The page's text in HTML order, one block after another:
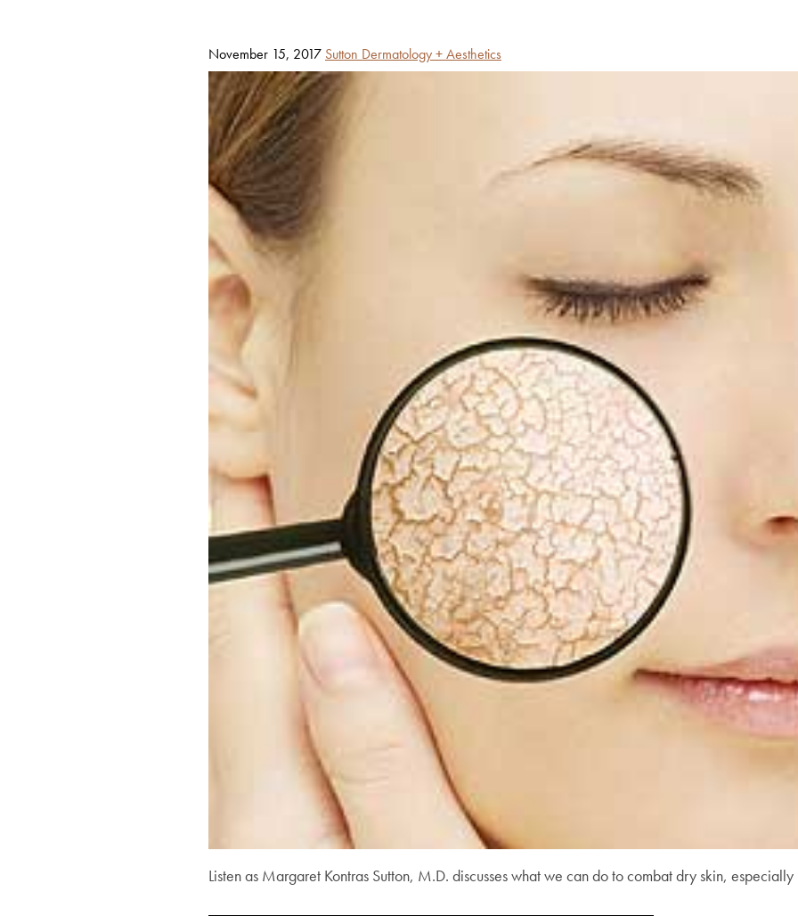
Posted
on
November 15, 2017 By
Sutton Dermatology + Aesthetics
Listen as Margaret Kontras Sutton, M.D. discusses what we can do to combat dry skin, especially